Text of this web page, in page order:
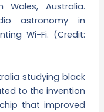
Australia.
astronomy in
Wi-Fi. (Credit:
studying black
to the invention
that improved